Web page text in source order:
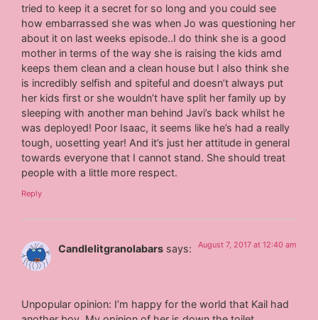
tried to keep it a secret for so long and you could see
how embarrassed she was when Jo was questioning her
about it on last weeks episode..I do think she is a good
mother in terms of the way she is raising the kids amd
keeps them clean and a clean house but I also think she
is incredibly selfish and spiteful and doesn’t always put
her kids first or she wouldn’t have split her family up by
sleeping with another man behind Javi’s back whilst he
was deployed! Poor Isaac, it seems like he’s had a really
tough, uosetting year! And it’s just her attitude in general
towards everyone that I cannot stand. She should treat
people with a little more respect.
Reply
Candlelitgranolabars says: August 7, 2017 at 12:40 am
Unpopular opinion: I’m happy for the world that Kail had